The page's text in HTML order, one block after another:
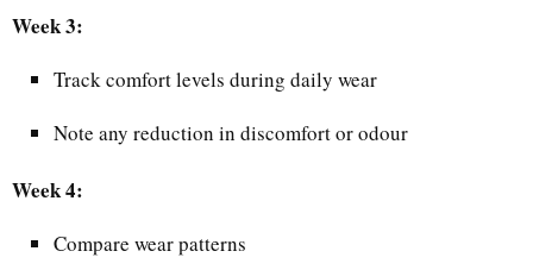
Week 3:
Track comfort levels during daily wear
Note any reduction in discomfort or odour
Week 4:
Compare wear patterns